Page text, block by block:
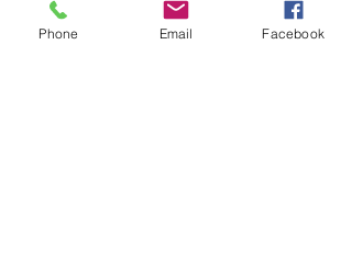
Phone Email Facebook